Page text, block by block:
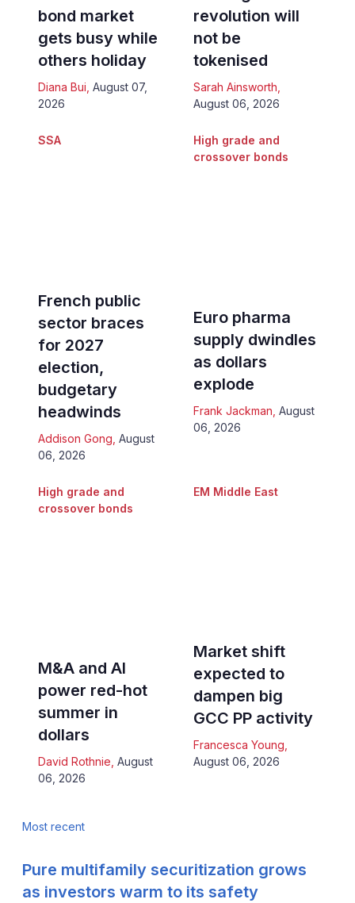
bond market
gets busy while
others holiday
Diana Bui, August 07,
2026
revolution will
not be
tokenised
Sarah Ainsworth,
August 06, 2026
SSA
French public
sector braces
for 2027
election,
budgetary
headwinds
Addison Gong August
06, 2026
High grade and
crossover bonds
Euro pharma
supply dwindles
as dollars
explode
Frank Jackman August
06, 2026
High grade and
crossover bonds
M&A and AI
power red-hot
summer in
dollars
David Rothnie, August
06, 2026
EM Middle East
Market shift
expected to
dampen big
GCC PP activity
Francesca Young,
August 06, 2026
Most recent
Pure multifamily securitization grows
as investors warm to its safety